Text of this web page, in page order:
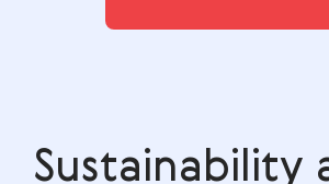
Sustainability